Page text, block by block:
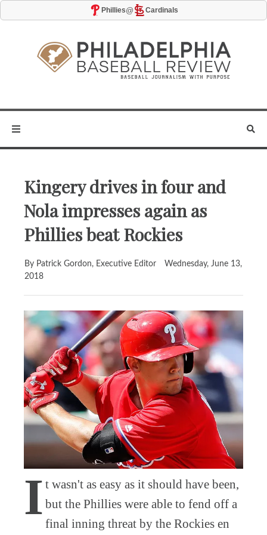
Phillies@ Cardinals
Kingery drives in four and
Nola impresses again as
Phillies beat Rockies
By Patrick Gordon, Executive Editor
Wednesday, June 13,
2018
I t wasn't as easy as it should have been,
but the Phillies were able to fend off a
final inning threat by the Rockies en